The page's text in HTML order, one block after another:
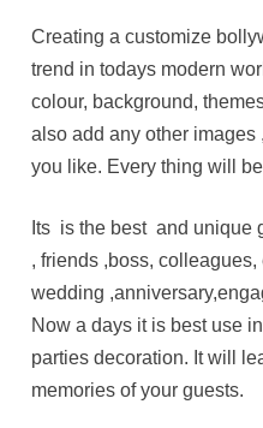
Creating a customize
trend in todays modern
colour, background,
also add any other images
you like. Every thing will
Its is the best and unique
, friends ,boss,
wedding
Now a days it is best use
parties decoration. It will
memories of your guests.